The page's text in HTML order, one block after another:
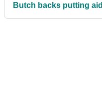
Butch backs putting aid